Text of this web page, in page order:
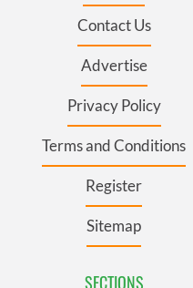
Contact Us
Advertise
Privacy Policy
Terms and Conditions
Register
Sitemap
SECTIONS